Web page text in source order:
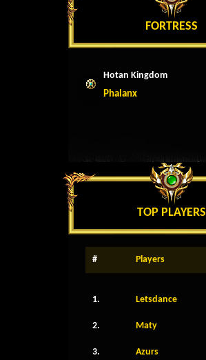
FORTRESS
Hotan Kingdom
Phalanx
TOP PLAYERS
# Players
1. Letsdance
2. Maty
3. Azurs